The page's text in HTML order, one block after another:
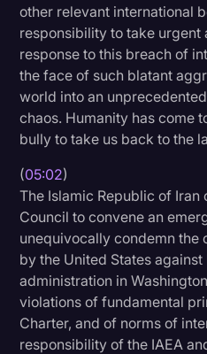
other relevant international
responsibility to take urgent
response to this breach of
the face of such blatant
world into an
chaos. Humanity has come
bully to take us back to the
(05:02)
The Islamic Republic of Iran
Council to convene an
unequivocally condemn the
by the United States
administration in
violations of fundamental
Charter, and of norms of
responsibility of the IAEA